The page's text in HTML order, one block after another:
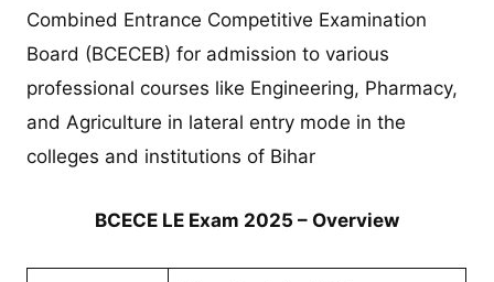
Combined Entrance Competitive Examination
Board (BCECEB) for admission to various
professional courses like Engineering, Pharmacy,
and Agriculture in lateral entry mode in the
colleges and institutions of Bihar
BCECE LE Exam 2025 – Overview